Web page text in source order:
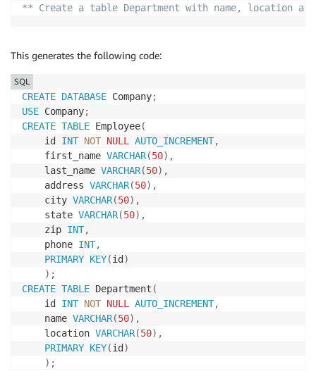
** Create a table Department with name, location
This generates the following code:
CREATE DATABASE Company;
USE Company;
CREATE TABLE Employee(
    id
INT NOT NULL AUTO_INCREMENT,
    first_name
VARCHAR(50) ,
    last_name
VARCHAR(50) ,
    address
VARCHAR(50) ,
    city
VARCHAR(50) ,
    state
VARCHAR(50) ,
    zip
INT,
    phone
INT,
PRIMARY KEY(id )
) ;
CREATE TABLE Department (
    id
INT NOT NULL AUTO_INCREMENT,
    name
VARCHAR(50) ,
    location
VARCHAR(50) ,
PRIMARY KEY(id )
) ;
SQL